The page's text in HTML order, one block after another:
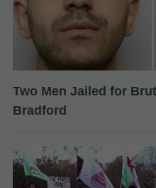
Two Men Jailed for
Bradford